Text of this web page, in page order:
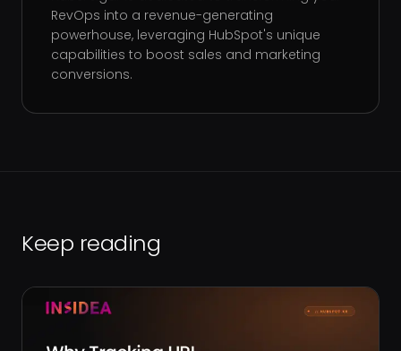
RevOps into a revenue-generating
powerhouse, leveraging HubSpot's unique
capabilities to boost sales and marketing
conversions.
Keep reading